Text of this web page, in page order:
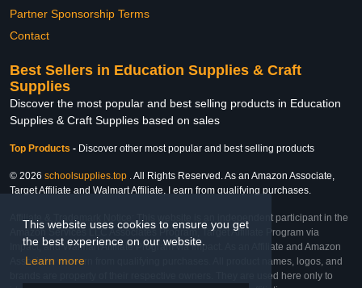
This website uses cookies to ensure you get
the best experience on our website.
Learn more
Partner Sponsorship Terms
Contact
Best Sellers in Education Supplies & Craft
Supplies
Discover the most popular and best selling products in Education
Supplies & Craft Supplies based on sales
Top Products - Discover other most popular and best selling products
© 2026 schoolsupplies.top . All Rights Reserved. As an Amazon Associate,
Target Affiliate and Walmart Affiliate, I earn from qualifying purchases.
Affiliate & Trademark Notice: This website is an independent participant in the
Amazon Services LLC Associates Program, Target Affiliate Program via
Impact, and Walmart Affiliate Program via Impact. As an Affiliate and Amazon
Associate, we earn from qualifying purchases. All product names, logos, and
brands are property of their respective owners. They are used here only to